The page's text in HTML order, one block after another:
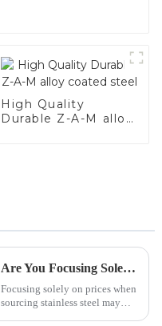
High Quality
Durable Z-A-M alloy
Are You Focusing Solely On Prices When Sourcing Stainless Steel?
Focusing solely on prices when
sourcing stainless steel may